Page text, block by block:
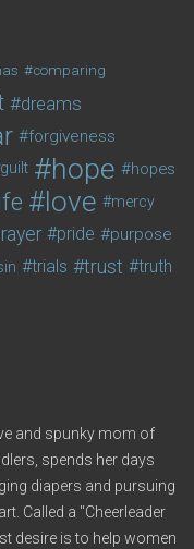
comparing
dreams
forgiveness
guilt hope hopes
love mercy
pride purpose
trials trust truth
and spunky mom of
spends her days
diapers and pursuing
Called a "Cheerleader
desire is to help women